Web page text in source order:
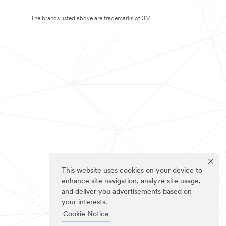
This website uses cookies on your device to
enhance site navigation, analyze site usage,
and deliver you advertisements based on
your interests.
Cookie Notice
The brands listed above are trademarks of 3M.